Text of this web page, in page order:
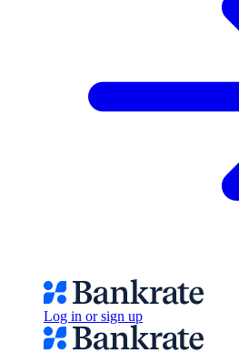
Log in or sign up